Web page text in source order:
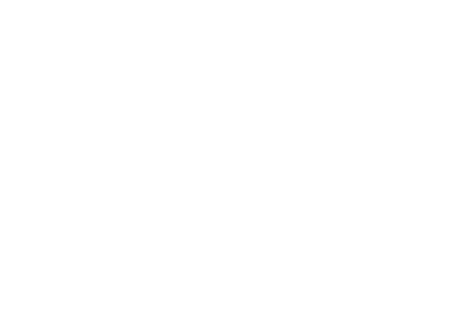
will provide an alternative itinerary.
pace without difficulty.
tour.
before departure.